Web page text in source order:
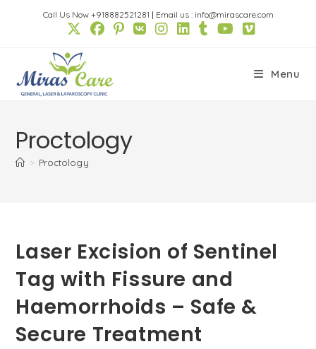
Call Us Now +918882521281 | Email us : info@mirascare.com
Menu
Proctology
> Proctology
Laser Excision of Sentinel
Tag with Fissure and
Haemorrhoids – Safe &
Secure Treatment